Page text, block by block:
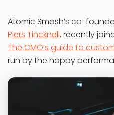
Atomic Smash’s co-
Piers Tincknell, recently
The CMO’s guide to
run by the happy